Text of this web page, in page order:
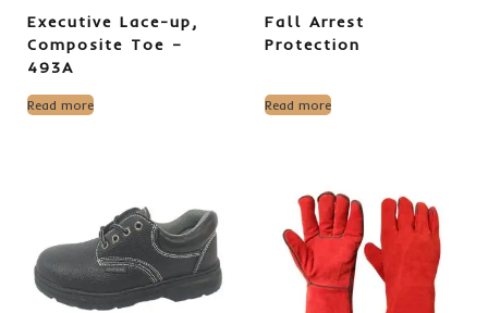
Executive Lace-up,
Composite Toe –
493A
Read more
Fall Arrest
Protection
Read more